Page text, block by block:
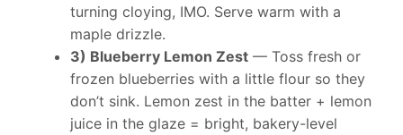
turning cloying, IMO. Serve warm with a
maple drizzle.
3) Blueberry Lemon Zest — Toss fresh or
frozen blueberries with a little flour so they
don’t sink. Lemon zest in the batter + lemon
juice in the glaze = bright, bakery-level